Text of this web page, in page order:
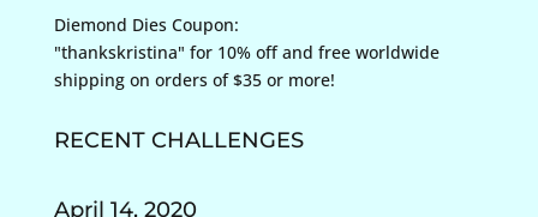
Diemond Dies Coupon:
"thankskristina" for 10% off and free worldwide
shipping on orders of $35 or more!
RECENT CHALLENGES
April 14, 2020